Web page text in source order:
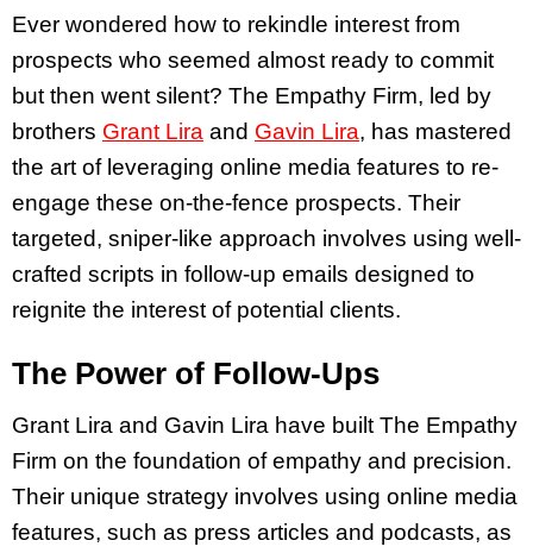
Ever wondered how to rekindle interest from
prospects who seemed almost ready to commit
but then went silent? The Empathy Firm, led by
brothers Grant Lira and Gavin Lira, has mastered
the art of leveraging online media features to re-
engage these on-the-fence prospects. Their
targeted, sniper-like approach involves using well-
crafted scripts in follow-up emails designed to
reignite the interest of potential clients.
The Power of Follow-Ups
Grant Lira and Gavin Lira have built The Empathy
Firm on the foundation of empathy and precision.
Their unique strategy involves using online media
features, such as press articles and podcasts, as